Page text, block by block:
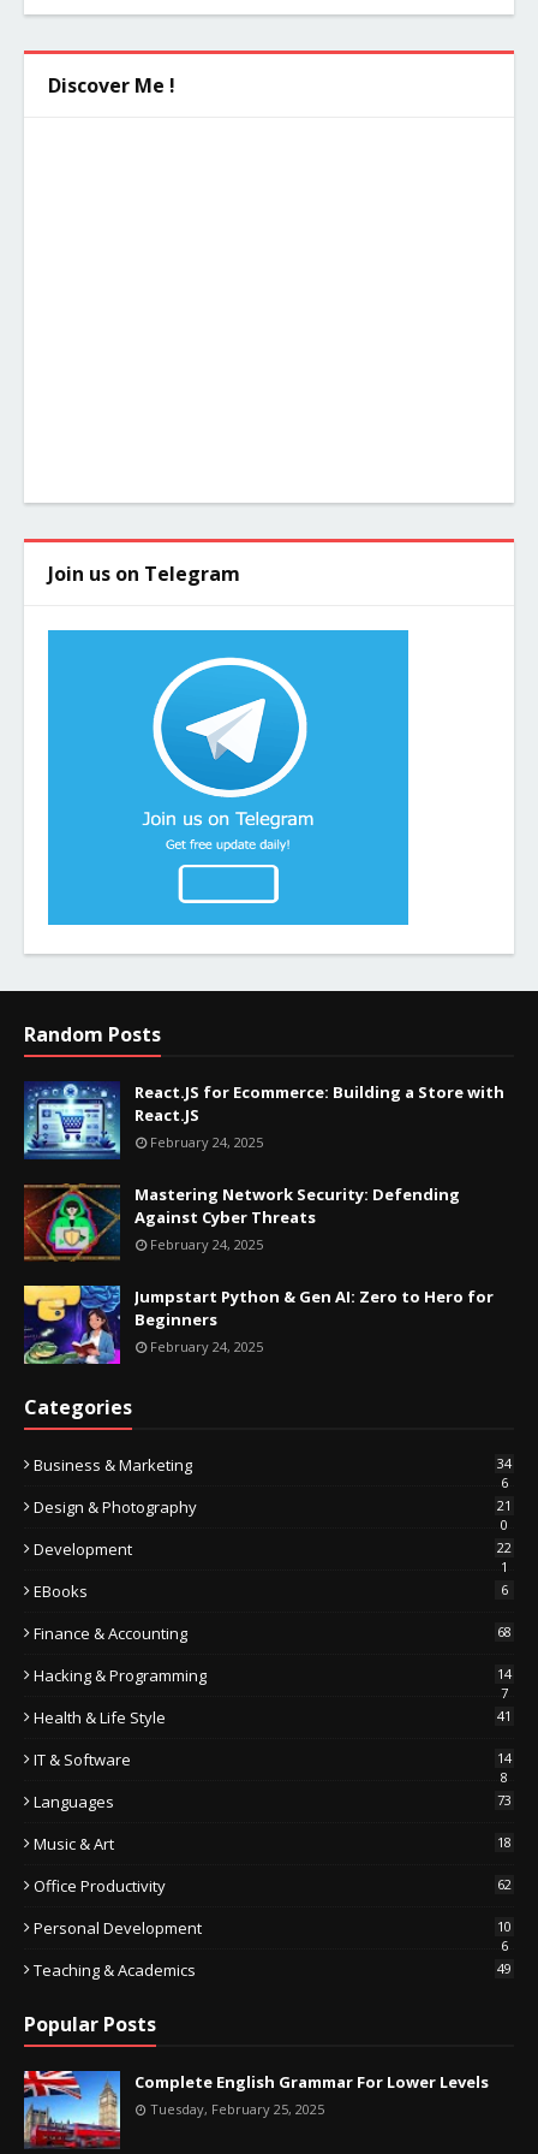
Discover Me !
Join us on Telegram
Random Posts
React.JS for Ecommerce: Building a Store with
React.JS
February 24, 2025
Mastering Network Security: Defending
Against Cyber Threats
February 24, 2025
Jumpstart Python & Gen AI: Zero to Hero for
Beginners
February 24, 2025
Categories
Business & Marketing
34
6
Design & Photography
21
0
Development
22
1
EBooks 6
Finance & Accounting 68
Hacking & Programming
14
7
Health & Life Style 41
IT & Software
14
8
Languages 73
Music & Art 18
Office Productivity 62
Personal Development
10
6
Teaching & Academics 49
Popular Posts
Complete English Grammar For Lower Levels
Tuesday, February 25, 2025